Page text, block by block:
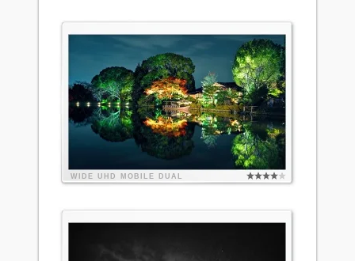
WIDE UHD MOBILE DUAL